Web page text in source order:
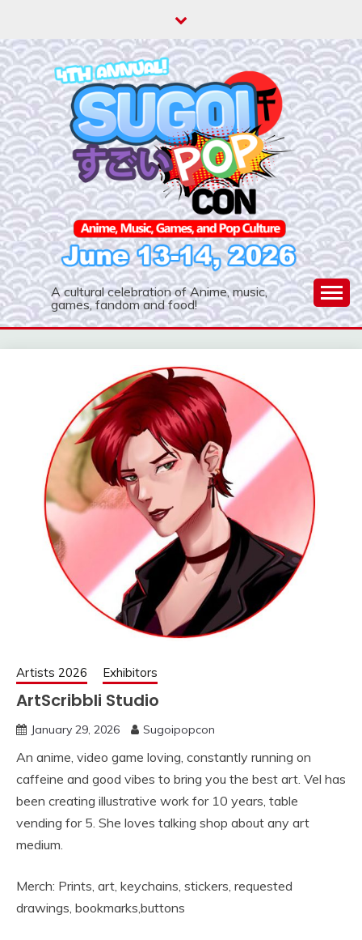
content
A cultural celebration of Anime, music,
games, fandom and food!
Artists 2026 Exhibitors
ArtScribbli Studio
January 29, 2026 Sugoipopcon
An anime, video game loving, constantly running on
caffeine and good vibes to bring you the best art. Vel has
been creating illustrative work for 10 years, table
vending for 5. She loves talking shop about any art
medium.
Merch: Prints, art, keychains, stickers, requested
drawings, bookmarks,buttons